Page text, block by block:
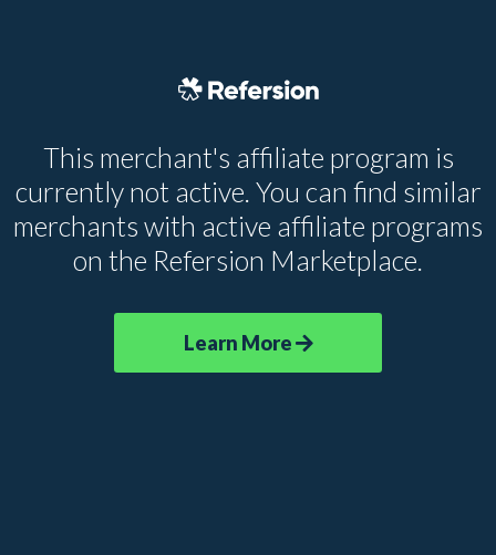
This merchant's affiliate program is
currently not active. You can find similar
merchants with active affiliate programs
on the Refersion Marketplace.
Learn More